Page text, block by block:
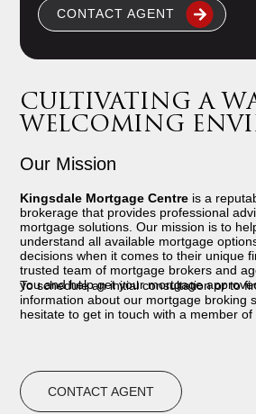
CONTACT AGENT
CULTIVATING A
WELCOMING
Our Mission
Kingsdale Mortgage Centre is a
brokerage that provides professional
mortgage solutions. Our mission is to
understand all available mortgage
decisions when it comes to their unique
trusted team of mortgage brokers and
you and help get your mortgage
To schedule an initial consultation or to
information about our mortgage broking
hesitate to get in touch with a member of
CONTACT AGENT